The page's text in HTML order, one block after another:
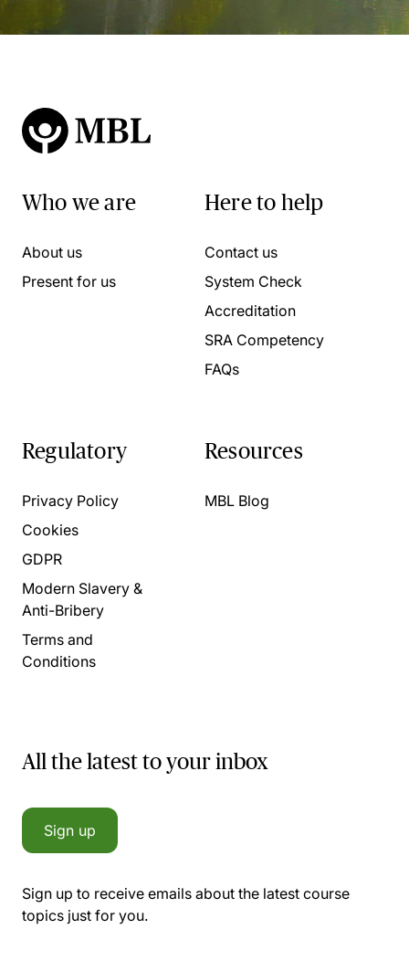
Who we are
About us
Present for us
Here to help
Contact us
System Check
Accreditation
SRA Competency
FAQs
Regulatory
Privacy Policy
Cookies
GDPR
Modern Slavery &
Anti-Bribery
Terms and
Conditions
Resources
MBL Blog
All the latest to your inbox
Sign up
Sign up to receive emails about the latest course
topics just for you.